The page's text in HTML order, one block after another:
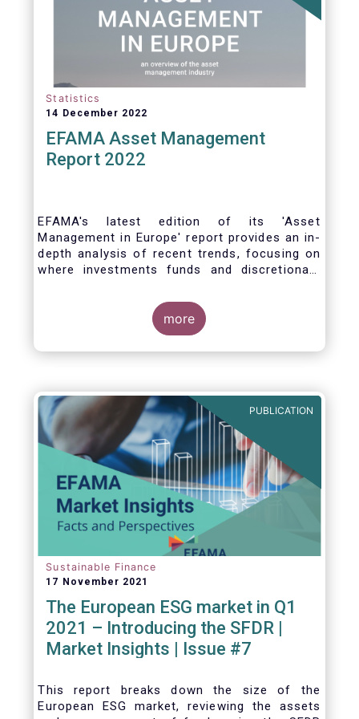
Statistics
14 December 2022
EFAMA Asset Management
Report 2022
EFAMA's latest edition of its 'Asset
Management in Europe' report provides an in-
depth analysis of recent trends, focusing on
where investments funds and discretionary
The asset management sector is a crucial
more
PUBLICATION
Sustainable Finance
17 November 2021
The European ESG market in Q1
2021 – Introducing the SFDR |
Market Insights | Issue #7
This report breaks down the size of the
European ESG market, reviewing the assets